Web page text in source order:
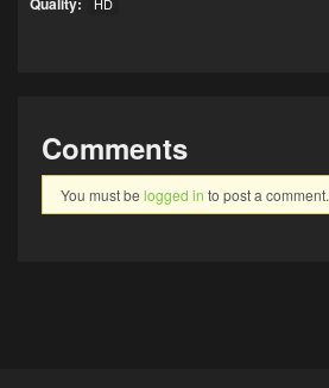
Comments
You must be logged in to post a comment.